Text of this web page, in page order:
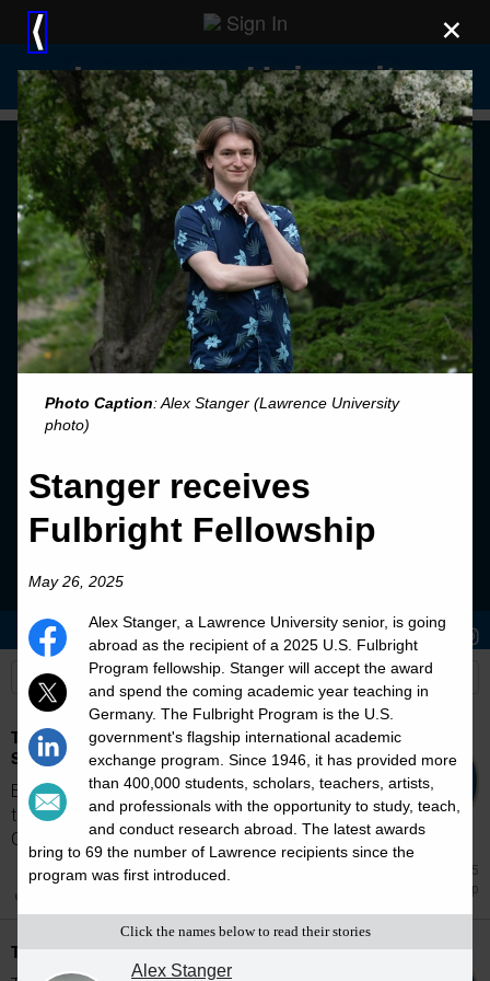
Sign In
Lawrence University
Stories Students
The E. Graham Waring Prize in Religious
Studies
Established in 1987 by colleagues and friends
to honor the retirement of Professor E.
Graham...
Jun 5
Scholarship
The Henry Merritt Wriston Scholarship
×
⟨
Photo Caption: Alex Stanger (Lawrence University
photo)
Stanger receives
Fulbright Fellowship
May 26, 2025
Alex Stanger, a Lawrence University senior, is going
abroad as the recipient of a 2025 U.S. Fulbright
Program fellowship. Stanger will accept the award
and spend the coming academic year teaching in
Germany. The Fulbright Program is the U.S.
government's flagship international academic
exchange program. Since 1946, it has provided more
than 400,000 students, scholars, teachers, artists,
and professionals with the opportunity to study, teach,
and conduct research abroad. The latest awards
bring to 69 the number of Lawrence recipients since the
program was first introduced.
Click the names below to read their stories
Alex Stanger